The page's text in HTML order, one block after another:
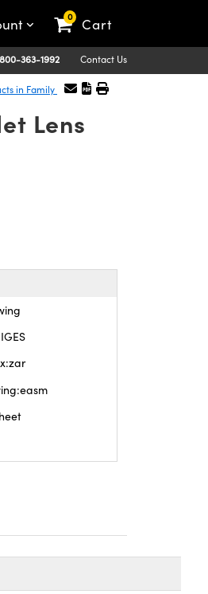
0 Cart
363-1992 Contact Us
in Family
Lens
IGES